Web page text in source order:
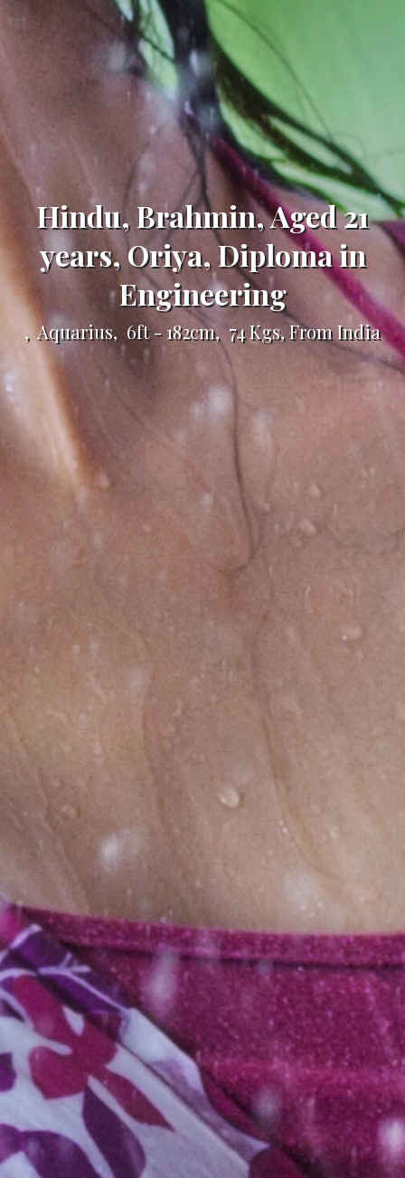
Hindu, Brahmin, Aged 21
years, Oriya, Diploma in
Engineering
, Aquarius, 6ft - 182cm, 74 Kgs, From India